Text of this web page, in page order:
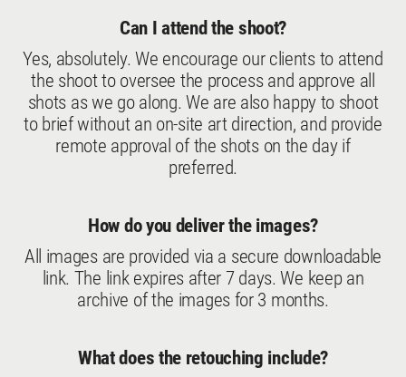
Can I attend the shoot?
Yes, absolutely. We encourage our clients to attend
the shoot to oversee the process and approve all
shots as we go along. We are also happy to shoot
to brief without an on-site art direction, and provide
remote approval of the shots on the day if
preferred.
How do you deliver the images?
All images are provided via a secure downloadable
link. The link expires after 7 days. We keep an
archive of the images for 3 months.
What does the retouching include?